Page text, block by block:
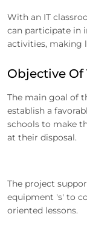
With an IT
can participate in
activities, making
Objective Of
The main goal of
establish a
schools to make
at their disposal.
The project
equipment 's' to
oriented lessons.